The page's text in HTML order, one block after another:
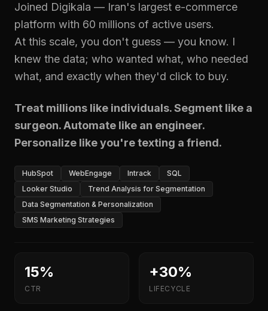
Joined Digikala — Iran's largest e-commerce
platform with 60 millions of active users.
At this scale, you don't guess — you know. I
knew the data; who wanted what, who needed
what, and exactly when they'd click to buy.
Treat millions like individuals. Segment like a
surgeon. Automate like an engineer.
Personalize like you're texting a friend.
HubSpot WebEngage Intrack
SQL
Looker Studio
Trend Analysis for Segmentation
Data Segmentation & Personalization
SMS Marketing Strategies
15%
CTR
+30%
LIFECYCLE